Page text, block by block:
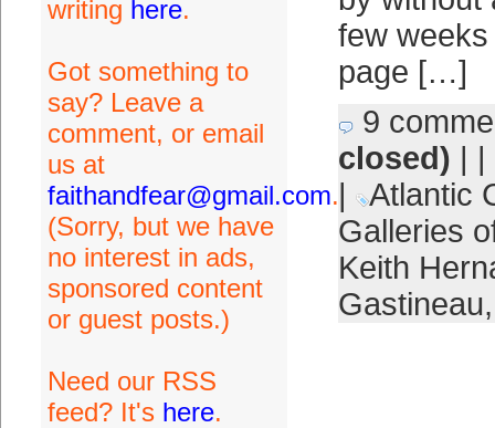
writing here.
Got something to
say? Leave a
comment, or email
us at
faithandfear@gmail.com.
(Sorry, but we have
no interest in ads,
sponsored content
or guest posts.)
Need our RSS
feed? It's here.
few
page […]
9
closed) | |
|
Atlantic
Galleries
Keith
Gastineau